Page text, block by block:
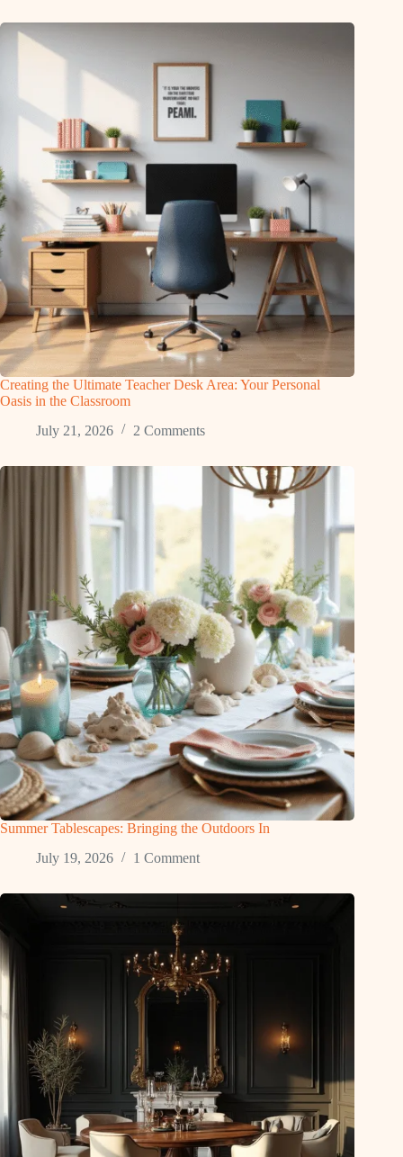
Creating the Ultimate Teacher Desk Area: Your Personal
Oasis in the Classroom
July 21, 2026
2 Comments
Summer Tablescapes: Bringing the Outdoors In
July 19, 2026
1 Comment